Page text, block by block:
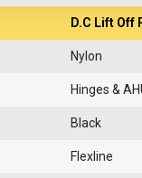
D.C Lift Off
Nylon
Hinges &
Black
Flexline